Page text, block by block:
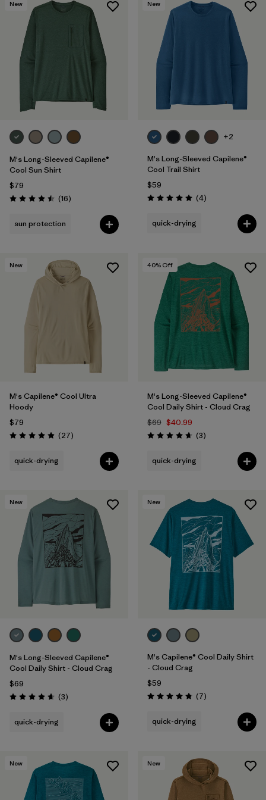
New
M's Long-Sleeved Capilene®
Cool Sun Shirt
$79
Rating: 4.5 / 5 (16Reviews
)
sun protection
New
+2
M's Long-Sleeved Capilene®
Cool Trail Shirt
$59
Rating: 5.0 / 5 (4Reviews
)
quick-drying
New
M's Capilene® Cool Ultra
Hoody
$79
Rating: 4.9 / 5 (27Reviews
)
quick-drying
40% Off
M's Long-Sleeved Capilene®
Cool Daily Shirt - Cloud Crag
$69 $40.99
Rating: 4.7 / 5 (3Reviews
)
quick-drying
New
M's Long-Sleeved Capilene®
Cool Daily Shirt - Cloud Crag
$69
Rating: 4.7 / 5 (3Reviews
)
quick-drying
New
M's Capilene® Cool Daily Shirt
- Cloud Crag
$59
Rating: 4.9 / 5 (7Reviews
)
quick-drying
New New